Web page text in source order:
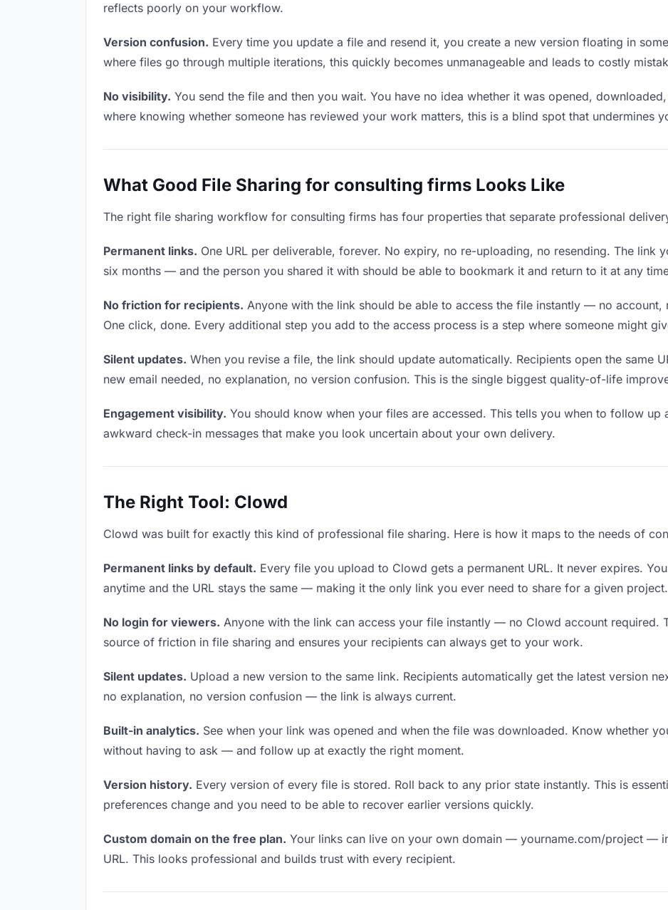
reflects poorly on your workflow.
Version confusion. Every time you update a file and resend it, you create a new version floating in
where files go through multiple iterations, this quickly becomes unmanageable and leads to costly
No visibility. You send the file and then you wait. You have no idea whether it was opened,
where knowing whether someone has reviewed your work matters, this is a blind spot that undermines
What Good File Sharing for consulting firms Looks Like
The right file sharing workflow for consulting firms has four properties that separate professional
Permanent links. One URL per deliverable, forever. No expiry, no re-uploading, no resending. The link
six months — and the person you shared it with should be able to bookmark it and return to it at any
No friction for recipients. Anyone with the link should be able to access the file instantly — no account,
One click, done. Every additional step you add to the access process is a step where someone might
Silent updates. When you revise a file, the link should update automatically. Recipients open the same
new email needed, no explanation, no version confusion. This is the single biggest quality-of-life
Engagement visibility. You should know when your files are accessed. This tells you when to follow
awkward check-in messages that make you look uncertain about your own delivery.
The Right Tool: Clowd
Clowd was built for exactly this kind of professional file sharing. Here is how it maps to the needs of
Permanent links by default. Every file you upload to Clowd gets a permanent URL. It never expires.
anytime and the URL stays the same — making it the only link you ever need to share for a given project.
No login for viewers. Anyone with the link can access your file instantly — no Clowd account required.
source of friction in file sharing and ensures your recipients can always get to your work.
Silent updates. Upload a new version to the same link. Recipients automatically get the latest version
no explanation, no version confusion — the link is always current.
Built-in analytics. See when your link was opened and when the file was downloaded. Know whether
without having to ask — and follow up at exactly the right moment.
Version history. Every version of every file is stored. Roll back to any prior state instantly. This is
preferences change and you need to be able to recover earlier versions quickly.
Custom domain on the free plan. Your links can live on your own domain — yourname.com/project —
URL. This looks professional and builds trust with every recipient.